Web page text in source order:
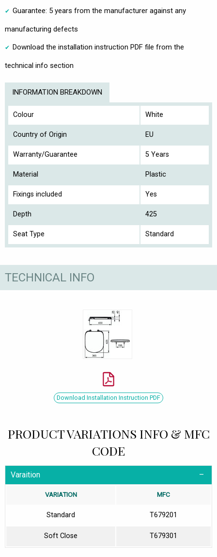
Guarantee: 5 years from the manufacturer against any
manufacturing defects
Download the installation instruction PDF file from the
technical info section
INFORMATION BREAKDOWN
Colour White
Country of Origin EU
Warranty/Guarantee 5 Years
Material Plastic
Fixings included Yes
Depth 425
Seat Type Standard
TECHNICAL INFO
Download Installation Instruction PDF
PRODUCT VARIATIONS INFO & MFC
CODE
Varaition
VARIATION MFC
Standard T679201
Soft Close T679301